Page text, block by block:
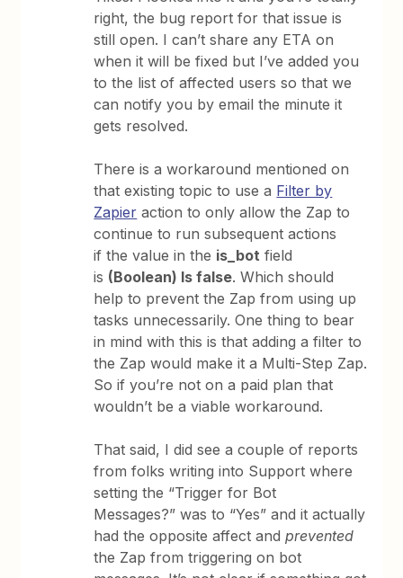
right, the bug report for that issue is
still open. I can’t share any ETA on
when it will be fixed but I’ve added you
to the list of affected users so that we
can notify you by email the minute it
gets resolved.
There is a workaround mentioned on
that existing topic to use a Filter by
Zapier action to only allow the Zap to
continue to run subsequent actions
if the value in the is_bot field
is (Boolean) Is false. Which should
help to prevent the Zap from using up
tasks unnecessarily. One thing to bear
in mind with this is that adding a filter to
the Zap would make it a Multi-Step Zap.
So if you’re not on a paid plan that
wouldn’t be a viable workaround.
That said, I did see a couple of reports
from folks writing into Support where
setting the “Trigger for Bot
Messages?” was to “Yes” and it actually
had the opposite affect andprevented
the Zap from triggering on bot